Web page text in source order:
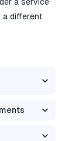
a different